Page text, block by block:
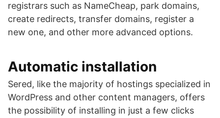
registrars such as NameCheap, park domains,
create redirects, transfer domains, register a
new one, and other more advanced options.
Automatic installation
Sered, like the majority of hostings specialized in
WordPress and other content managers, offers
the possibility of installing in just a few clicks